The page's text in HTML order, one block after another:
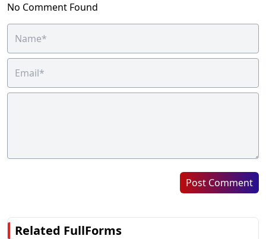
No Comment Found
Post Comment
Related FullForms